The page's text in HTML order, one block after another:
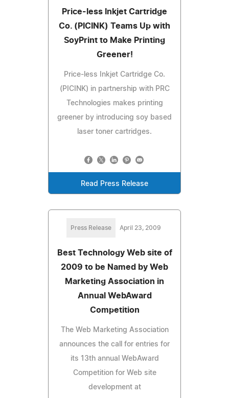
Price-less Inkjet Cartridge
Co. (PICINK) Teams Up with
SoyPrint to Make Printing
Greener!
Price-less Inkjet Cartridge Co.
(PICINK) in partnership with PRC
Technologies makes printing
greener by introducing soy based
laser toner cartridges.
Read Press Release
Press Release April 23, 2009
Best Technology Web site of
2009 to be Named by Web
Marketing Association in
Annual WebAward
Competition
The Web Marketing Association
announces the call for entries for
its 13th annual WebAward
Competition for Web site
development at